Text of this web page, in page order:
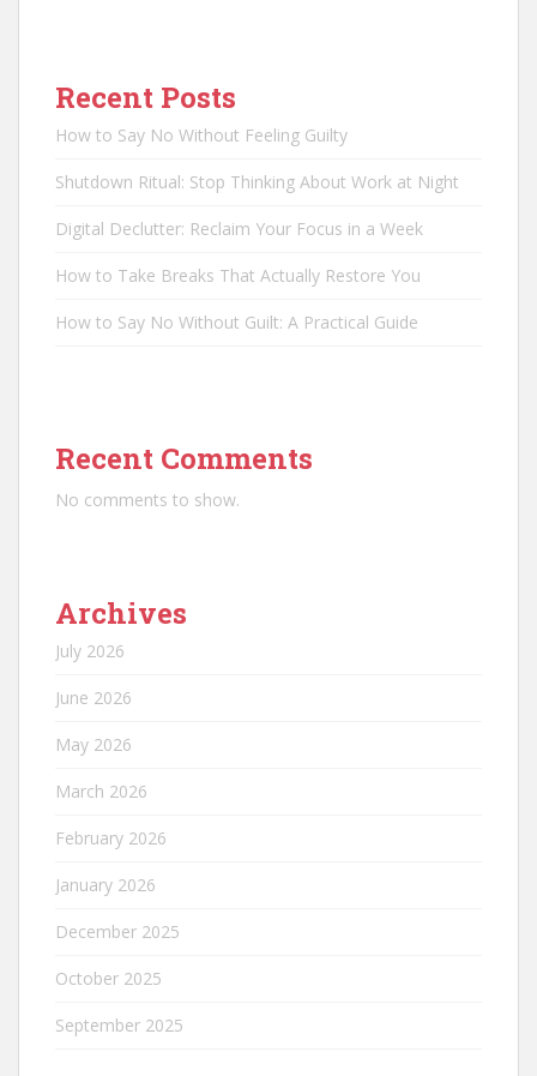
Recent Posts
How to Say No Without Feeling Guilty
Shutdown Ritual: Stop Thinking About Work at Night
Digital Declutter: Reclaim Your Focus in a Week
How to Take Breaks That Actually Restore You
How to Say No Without Guilt: A Practical Guide
Recent Comments
No comments to show.
Archives
July 2026
June 2026
May 2026
March 2026
February 2026
January 2026
December 2025
October 2025
September 2025